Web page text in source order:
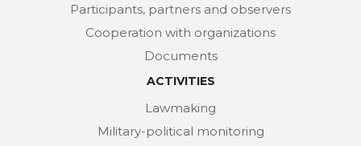
Participants, partners and observers
Cooperation with organizations
Documents
ACTIVITIES
Lawmaking
Military-political monitoring